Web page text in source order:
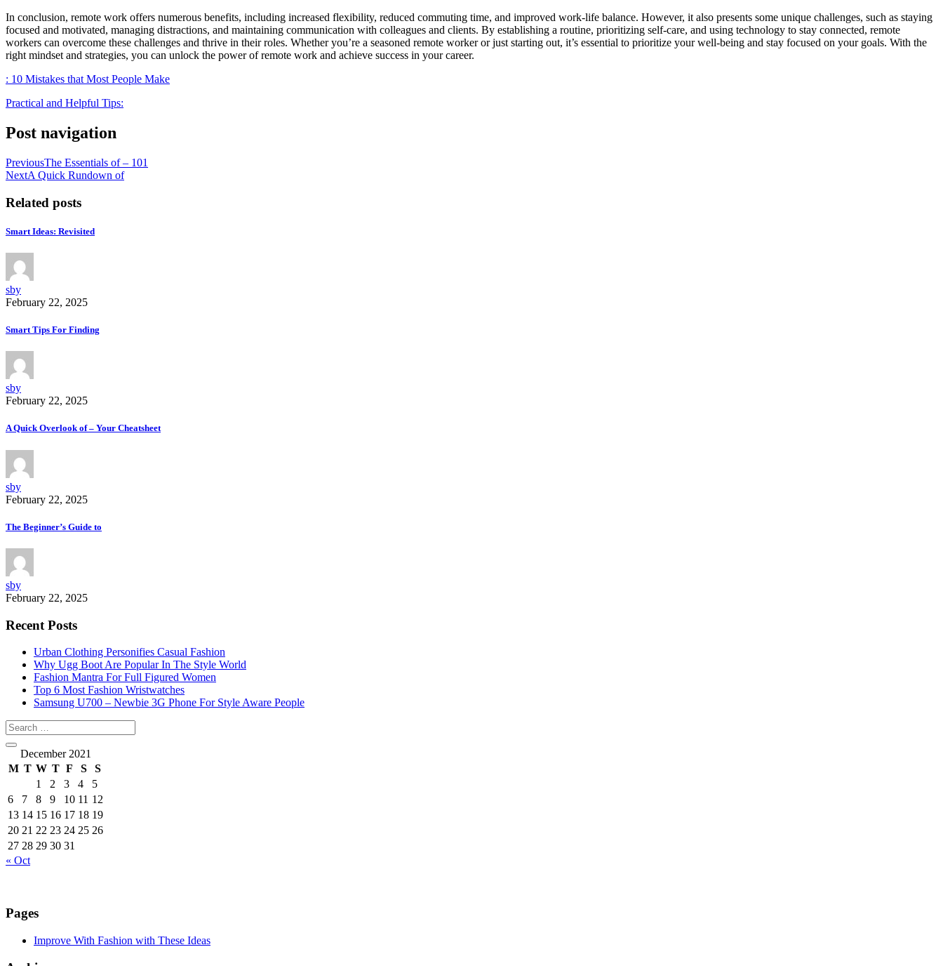
In conclusion, remote work offers numerous benefits, including increased flexibility, reduced commuting time, and improved work-life balance. However, it also presents some unique challenges, such as staying
focused and motivated, managing distractions, and maintaining communication with colleagues and clients. By establishing a routine, prioritizing self-care, and using technology to stay connected, remote
workers can overcome these challenges and thrive in their roles. Whether you’re a seasoned remote worker or just starting out, it’s essential to prioritize your well-being and stay focused on your goals. With the
right mindset and strategies, you can unlock the power of remote work and achieve success in your career.
: 10 Mistakes that Most People Make
Practical and Helpful Tips:
Post navigation
PreviousThe Essentials of – 101
NextA Quick Rundown of
Related posts
Smart Ideas: Revisited
sby
February 22, 2025
Smart Tips For Finding
sby
February 22, 2025
A Quick Overlook of – Your Cheatsheet
sby
February 22, 2025
The Beginner’s Guide to
sby
February 22, 2025
Recent Posts
Urban Clothing Personifies Casual Fashion
Why Ugg Boot Are Popular In The Style World
Fashion Mantra For Full Figured Women
Top 6 Most Fashion Wristwatches
Samsung U700 – Newbie 3G Phone For Style Aware People
December 2021
M T W T F S
S
1
2 3 4
5
6
7 8 9 10 11 12
13 14 15 16 17 18 19
20 21 22 23 24 25 26
27 28 29 30 31
« Oct
Pages
Improve With Fashion with These Ideas